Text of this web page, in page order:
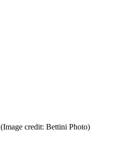
(Image credit: Bettini Photo)